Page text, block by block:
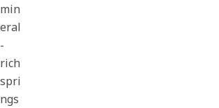
min
eral
-
rich
spri
ngs